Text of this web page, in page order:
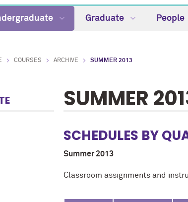
Graduate People
COURSES ARCHIVE SUMMER 2013
SUMMER
SCHEDULES BY
Summer 2013
Classroom assignments and